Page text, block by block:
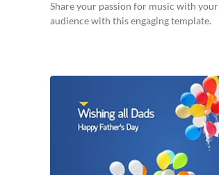
Share your passion for music with your
audience with this engaging template.